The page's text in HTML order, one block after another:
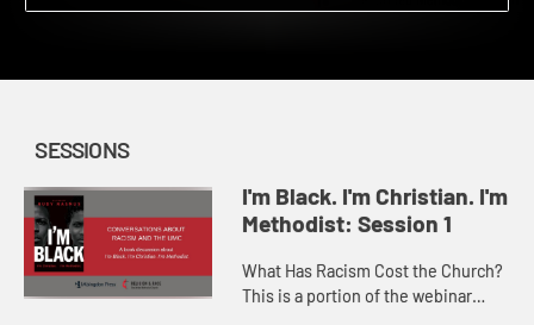
SESSIONS
I'm Black. I'm Christian. I'm
Methodist: Session 1
What Has Racism Cost the Church?
This is a portion of the webinar